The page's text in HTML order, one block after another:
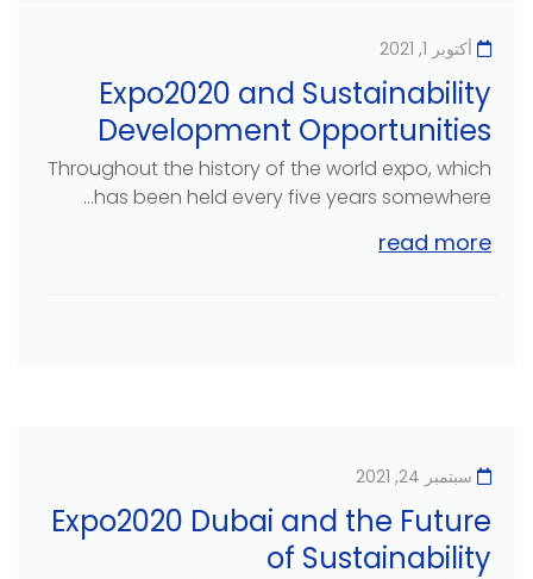
أكتوبر 1, 2021
Expo2020 and Sustainability
Development Opportunities
Throughout the history of the world expo, which
has been held every five years somewhere...
read more
سبتمبر 24, 2021
Expo2020 Dubai and the Future
of Sustainability